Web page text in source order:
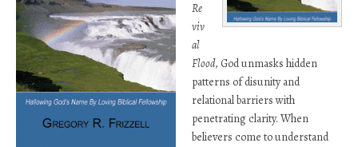
Re
viv
al
Flood, God unmasks hidden
patterns of disunity and
relational barriers with
penetrating clarity. When
believers come to understand